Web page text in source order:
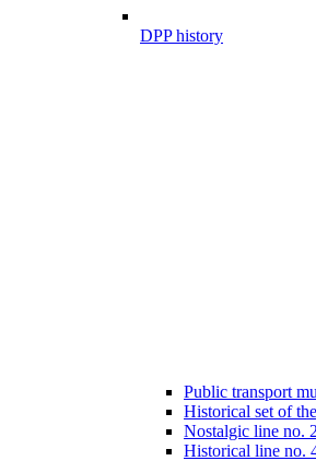
DPP history
Public transport
Historical set of
Nostalgic line no.
Historical line no.